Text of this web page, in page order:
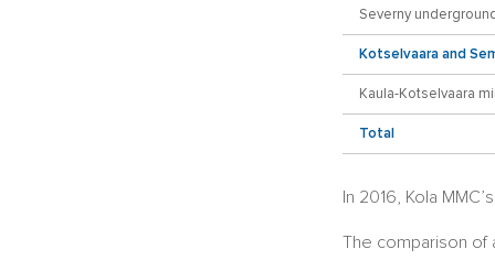
Severny
Kotselvaara and
Kaula-Kotselvaara
Total
In 2016, Kola
The comparison of